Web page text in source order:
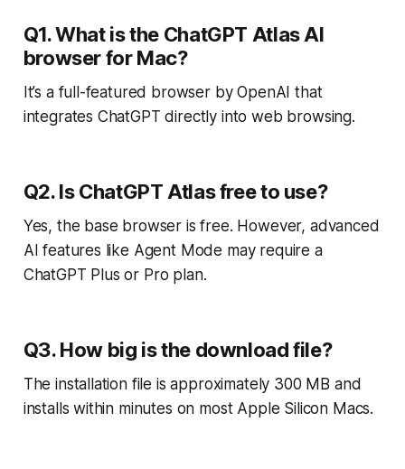
Q1. What is the ChatGPT Atlas AI
browser for Mac?
It’s a full-featured browser by OpenAI that
integrates ChatGPT directly into web browsing.
Q2. Is ChatGPT Atlas free to use?
Yes, the base browser is free. However, advanced
AI features like Agent Mode may require a
ChatGPT Plus or Pro plan.
Q3. How big is the download file?
The installation file is approximately 300 MB and
installs within minutes on most Apple Silicon Macs.